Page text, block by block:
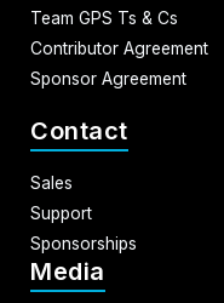
Team GPS Ts & Cs
Contributor Agreement
Sponsor Agreement
Contact
Sales
Support
Sponsorships
Media